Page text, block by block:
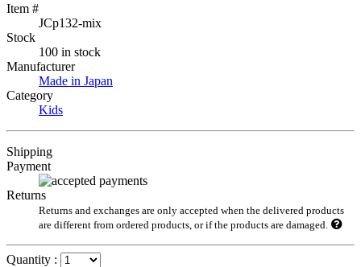
Item #
JCp132-mix
Stock
100 in stock
Manufacturer
Made in Japan
Category
Kids
Shipping
Payment
Returns
Returns and exchanges are only accepted when the delivered products
are different from ordered products, or if the products are damaged.
Quantity :